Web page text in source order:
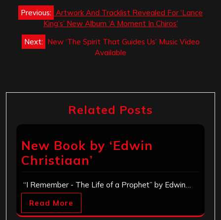
Post
navigation
Previous: Artwork And Tracklist Revealed For ‘Lance
King’s’ New Album ‘A Moment In Chiros’
Next: New ‘The Spirit That Guides Us’ Music Video
Available
Related Posts
New Book by ‘Edwin
Christiaan’
“I Remember - The Life of a Prophet” by Edwin…
Read More